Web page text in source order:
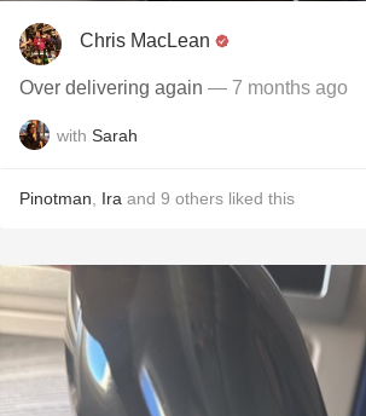
Chris MacLean
Over delivering again — 7 months ago
with Sarah
Pinotman Ira and 9 others liked this